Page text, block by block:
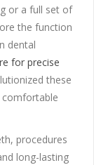
or a full set of
the function
dental
for precise
these
procedures
long-lasting